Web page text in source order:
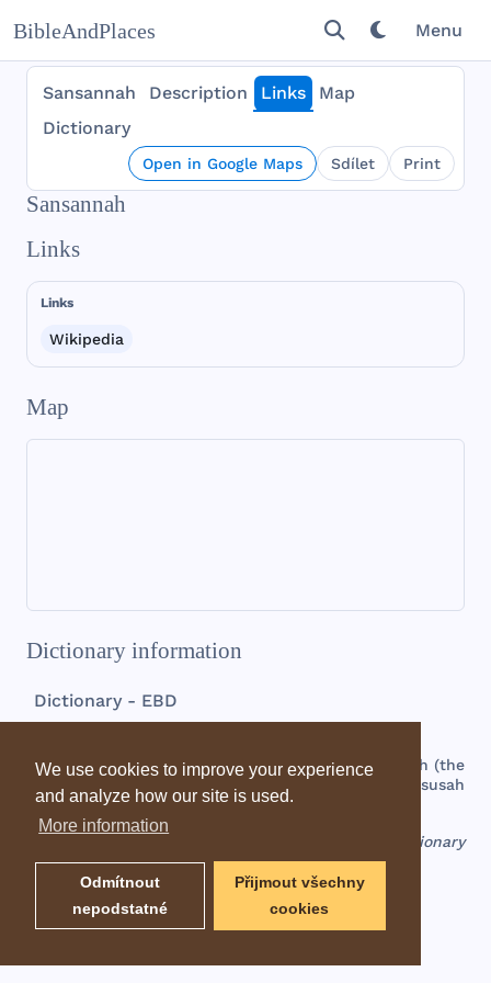
We use cookies to improve your experience
and analyze how our site is used.
More information
Odmítnout
nepodstatné
Přijmout všechny
cookies
BibleAndPlaces Menu
Sansannah Description Links
Map
Dictionary
Open in Google Maps Sdílet Print
Sansannah
Links
Links
Wikipedia
Map
Dictionary information
Dictionary - EBD
Sansannah
apalm branch, or a thorn bush, atowninthe south (the
Josh 15:31 called
Hazarsusah
Josh 19:5), orHazar-susim( 1Chr 4:31
EBD - Easton's Bible Dictionary